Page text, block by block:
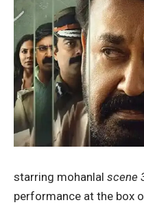
starring mohanlal scene
performance at the box